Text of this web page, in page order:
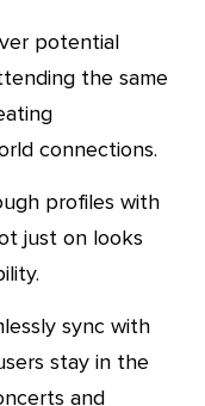
potential
the same
connections.
profiles with
just on looks
sync with
stay in the
and